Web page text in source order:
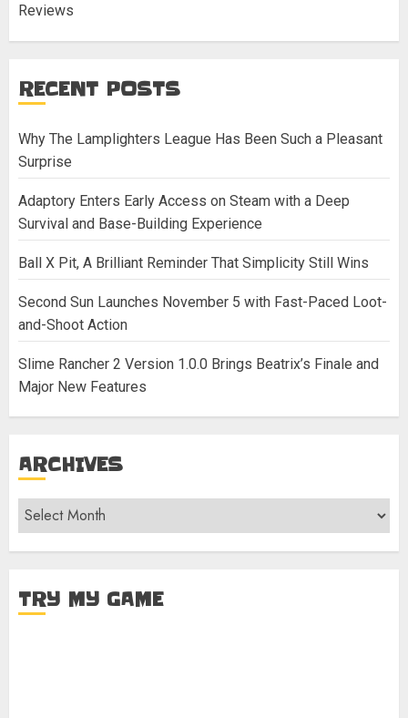
Reviews
RECENT POSTS
Why The Lamplighters League Has Been Such a Pleasant
Surprise
Adaptory Enters Early Access on Steam with a Deep
Survival and Base-Building Experience
Ball X Pit, A Brilliant Reminder That Simplicity Still Wins
Second Sun Launches November 5 with Fast-Paced Loot-
and-Shoot Action
Slime Rancher 2 Version 1.0.0 Brings Beatrix’s Finale and
Major New Features
ARCHIVES
Archives
TRY MY GAME